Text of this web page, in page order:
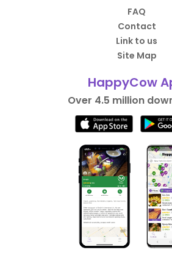
FAQ
Contact
Link to us
Site Map
HappyCow
Over 4.5 million